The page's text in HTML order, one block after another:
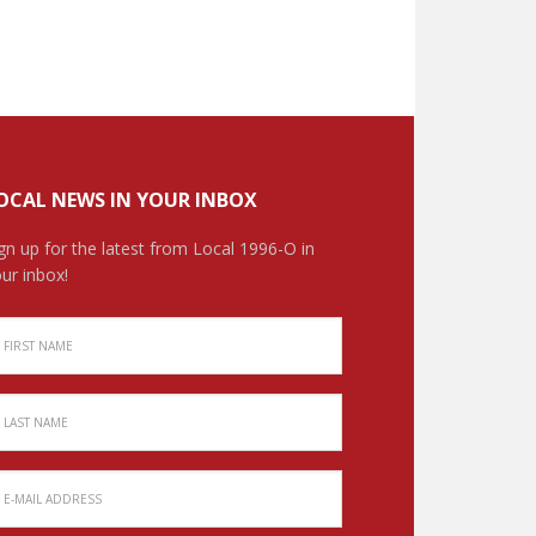
NEWS IN YOUR INBOX
up for the latest from Local 1996-O in
inbox!